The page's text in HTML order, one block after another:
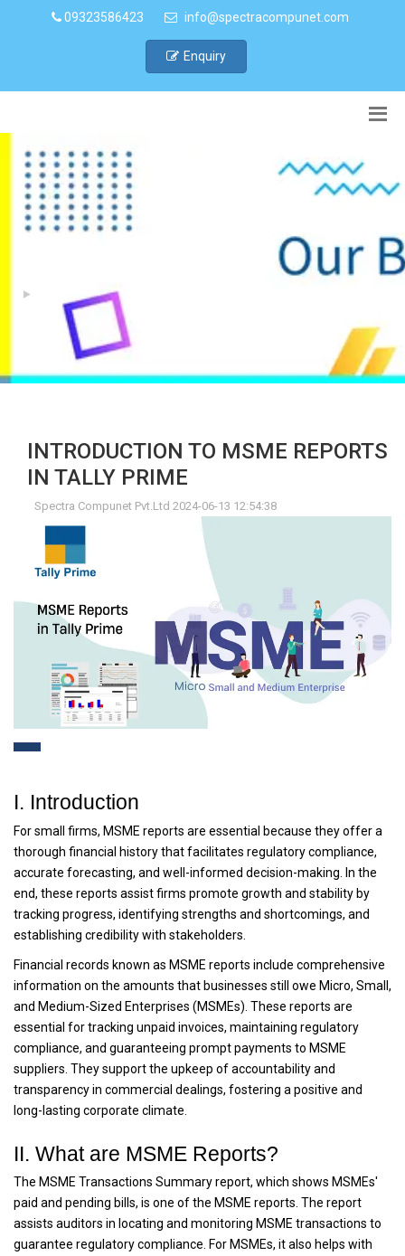
09323586423 info@spectracompunet.com
Enquiry
INTRODUCTION TO MSME REPORTS
IN TALLY PRIME
Spectra Compunet Pvt.Ltd 2024-06-13 12:54:38
I. Introduction
For small firms, MSME reports are essential because they offer a
thorough financial history that facilitates regulatory compliance,
accurate forecasting, and well-informed decision-making. In the
end, these reports assist firms promote growth and stability by
tracking progress, identifying strengths and shortcomings, and
establishing credibility with stakeholders.
Financial records known as MSME reports include comprehensive
information on the amounts that businesses still owe Micro, Small,
and Medium-Sized Enterprises (MSMEs). These reports are
essential for tracking unpaid invoices, maintaining regulatory
compliance, and guaranteeing prompt payments to MSME
suppliers. They support the upkeep of accountability and
transparency in commercial dealings, fostering a positive and
long-lasting corporate climate.
II. What are MSME Reports?
The MSME Transactions Summary report, which shows MSMEs'
paid and pending bills, is one of the MSME reports. The report
assists auditors in locating and monitoring MSME transactions to
guarantee regulatory compliance. For MSMEs, it also helps with